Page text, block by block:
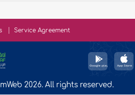
Service Agreement
2026. All rights reserved.